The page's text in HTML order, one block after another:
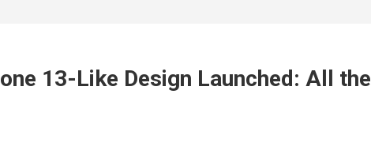
13-Like Design Launched: All the